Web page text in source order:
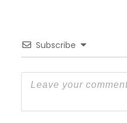
Subscribe